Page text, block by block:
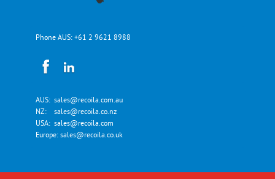
Phone AUS: +61 2 9621 8988
AUS: sales@recoila.com.au
NZ: sales@recoila.co.nz
USA: sales@recoila.com
Europe: sales@recoila.co.uk